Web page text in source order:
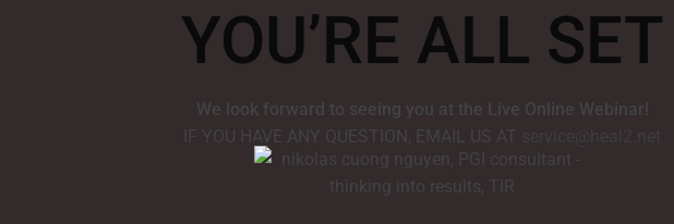
YOU’RE ALL SET
We look forward to seeing you at the Live Online Webinar!
IF YOU HAVE ANY QUESTION, EMAIL US AT